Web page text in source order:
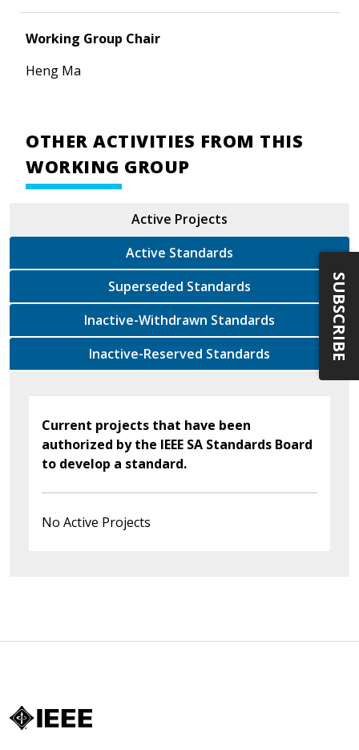
Working Group Chair
Heng Ma
OTHER ACTIVITIES FROM THIS
WORKING GROUP
Active Projects
Active Standards
Superseded Standards
Inactive-Withdrawn Standards
Inactive-Reserved Standards
Current projects that have been
authorized by the IEEE SA Standards Board
to develop a standard.
No Active Projects
SUBSCRIBE